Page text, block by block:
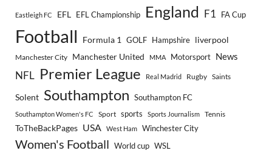
Eastleigh FC EFL EFL Championship England F1 FA Cup
Football Formula 1 GOLF Hampshire liverpool
Manchester City Manchester United MMA Motorsport News
NFL Premier League Real Madrid Rugby Saints
Solent Southampton Southampton FC
Southampton Women's FC Sport sports Sports Journalism Tennis
ToTheBackPages USA West Ham Winchester City
Women's Football World cup WSL